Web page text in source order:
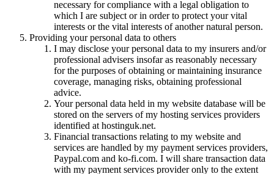
necessary for compliance with a legal obligation to
which I are subject or in order to protect your vital
interests or the vital interests of another natural person.
Providing your personal data to others
I may disclose your personal data to my insurers and/or
professional advisers insofar as reasonably necessary
for the purposes of obtaining or maintaining insurance
coverage, managing risks, obtaining professional
advice.
Your personal data held in my website database will be
stored on the servers of my hosting services providers
identified at hostinguk.net.
Financial transactions relating to my website and
services are handled by my payment services providers,
Paypal.com and ko-fi.com. I will share transaction data
with my payment services provider only to the extent